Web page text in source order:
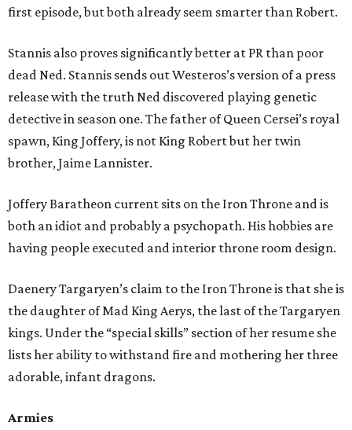
first episode, but both already seem smarter than Robert.
Stannis also proves significantly better at PR than poor
dead Ned. Stannis sends out Westeros’s version of a press
release with the truth Ned discovered playing genetic
detective in season one. The father of Queen Cersei’s royal
spawn, King Joffery, is not King Robert but her twin
brother, Jaime Lannister.
Joffery Baratheon current sits on the Iron Throne and is
both an idiot and probably a psychopath. His hobbies are
having people executed and interior throne room design.
Daenery Targaryen’s claim to the Iron Throne is that she is
the daughter of Mad King Aerys, the last of the Targaryen
kings. Under the “special skills” section of her resume she
lists her ability to withstand fire and mothering her three
adorable, infant dragons.
Armies